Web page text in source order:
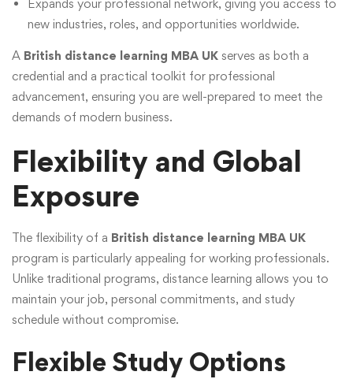
Expands your professional network, giving you access to
new industries, roles, and opportunities worldwide.
A British distance learning MBA UK serves as both a
credential and a practical toolkit for professional
advancement, ensuring you are well-prepared to meet the
demands of modern business.
Flexibility and Global
Exposure
The flexibility of a British distance learning MBA UK
program is particularly appealing for working professionals.
Unlike traditional programs, distance learning allows you to
maintain your job, personal commitments, and study
schedule without compromise.
Flexible Study Options